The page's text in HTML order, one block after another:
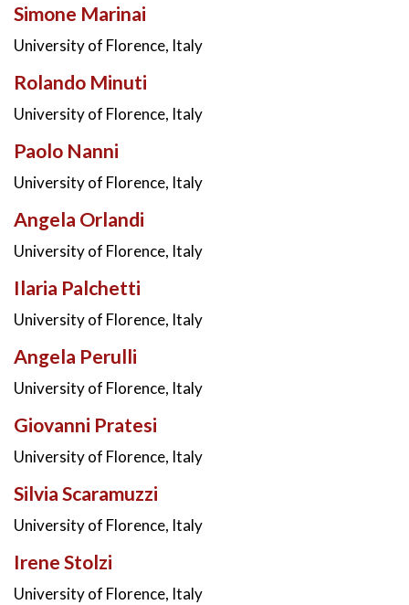
Simone Marinai
University of Florence, Italy
Rolando Minuti
University of Florence, Italy
Paolo Nanni
University of Florence, Italy
Angela Orlandi
University of Florence, Italy
Ilaria Palchetti
University of Florence, Italy
Angela Perulli
University of Florence, Italy
Giovanni Pratesi
University of Florence, Italy
Silvia Scaramuzzi
University of Florence, Italy
Irene Stolzi
University of Florence, Italy